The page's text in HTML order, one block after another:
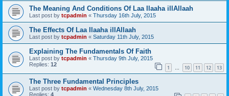
The Meaning And Conditions Of Laa Ilaaha illAllaah
Last post by tcpadmin « Thursday 16th July, 2015
The Effects Of Laa Ilaaha illAllaah
Last post by tcpadmin « Saturday 11th July, 2015
Explaining The Fundamentals Of Faith
Last post by tcpadmin « Thursday 9th July, 2015
Replies: 12 1 … 10 11 12 13
The Three Fundamental Principles
Last post by tcpadmin « Wednesday 8th July, 2015
Replies: 4